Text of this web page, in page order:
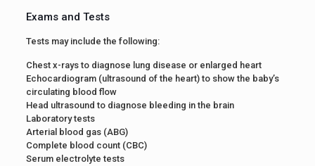
Exams and Tests
Tests may include the following:
Chest x-rays to diagnose lung disease or enlarged heart
Echocardiogram (ultrasound of the heart) to show the baby’s
circulating blood flow
Head ultrasound to diagnose bleeding in the brain
Laboratory tests
Arterial blood gas (ABG)
Complete blood count (CBC)
Serum electrolyte tests